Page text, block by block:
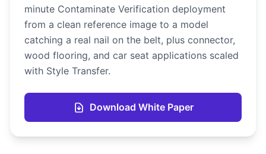
minute Contaminate Verification deployment
from a clean reference image to a model
catching a real nail on the belt, plus connector,
wood flooring, and car seat applications scaled
with Style Transfer.
Download White Paper